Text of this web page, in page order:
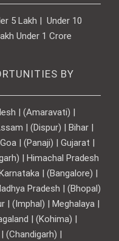
5 Lakh | Under 10
Under 1 Crore
BY
| (Amaravati) |
| (Dispur) | Bihar |
| (Panaji) | Gujarat |
| Himachal Pradesh
| (Bangalore) |
Pradesh | (Bhopal)
| (Imphal) | Meghalaya |
| (Kohima) |
(Chandigarh) |